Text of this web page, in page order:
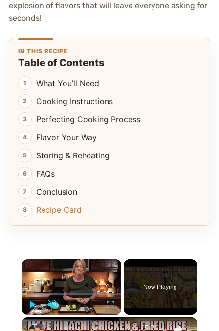
explosion of flavors that will leave everyone asking for
seconds!
IN THIS RECIPE
Table of Contents
What You’ll Need
Cooking Instructions
Perfecting Cooking Process
Flavor Your Way
Storing & Reheating
FAQs
Conclusion
Recipe Card
×
Play Unmute Fullscreen
Now Playing
×